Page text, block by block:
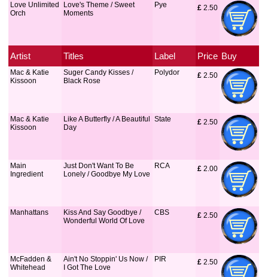
Love Unlimited
Orch
Love's Theme / Sweet
Moments
Pye £ 2.50
Artist Titles Label Price Buy
Mac & Katie
Kissoon
Suger Candy Kisses /
Black Rose
Polydor £ 2.50
Mac & Katie
Kissoon
Like A Butterfly / A Beautiful
Day
State £ 2.50
Main
Ingredient
Just Don't Want To Be
Lonely / Goodbye My Love
RCA £ 2.00
Manhattans
Kiss And Say Goodbye /
Wonderful World Of Love
CBS £ 2.50
McFadden &
Whitehead
Ain't No Stoppin' Us Now /
I Got The Love
PIR £ 2.50